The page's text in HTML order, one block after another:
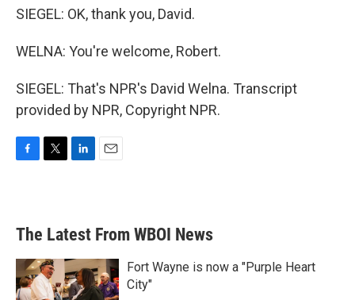
SIEGEL: OK, thank you, David.
WELNA: You're welcome, Robert.
SIEGEL: That's NPR's David Welna. Transcript
provided by NPR, Copyright NPR.
b
o
e
d
n
l
The Latest From WBOI News
Fort Wayne is now a "Purple Heart
City"